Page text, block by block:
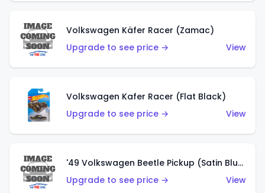
Volkswagen Käfer Racer (Zamac)
Upgrade to see price →
View
Volkswagen Kafer Racer (Flat Black)
Upgrade to see price →
View
'49 Volkswagen Beetle Pickup (Satin Blue)
Upgrade to see price →
View